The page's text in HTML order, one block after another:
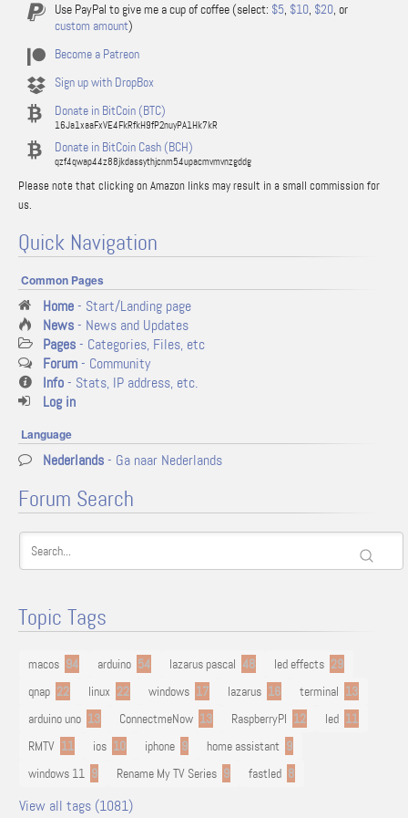
Use PayPal to give me a cup of coffee (select: $5, $10, $20, or
custom amount)
Become a Patreon
Sign up with DropBox
Donate in BitCoin (BTC)
16Ja1xaaFxVE4FkRfkH9fP2nuyPA1Hk7kR
Donate in BitCoin Cash (BCH)
qzf4qwap44z88jkdassythjcnm54upacmvmvnzgddg
Please note that clicking on Amazon links may result in a small commission for
us.
Quick Navigation
Common Pages
Home- Start/Landing page
News- News and Updates
Pages- Categories, Files, etc
Forum- Community
Info- Stats, IP address, etc.
Log in
Language
Nederlands- Ga naar Nederlands
Forum Search
Topic Tags
macos 94 arduino 54 lazarus pascal 48 led effects 29
qnap 22 linux 22 windows 17 lazarus 16 terminal 13
arduino uno 13 ConnectmeNow 13 RaspberryPI 12 led 11
RMTV 11 ios 10 iphone 9 home assistant 9
windows 11 9 Rename My TV Series 9 fastled 8
View all tags (1081)